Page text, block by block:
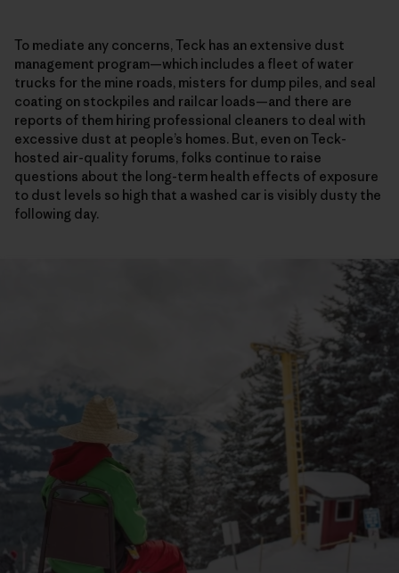
To mediate any concerns, Teck has an extensive dust
management program—which includes a fleet of water
trucks for the mine roads, misters for dump piles, and seal
coating on stockpiles and railcar loads—and there are
reports of them hiring professional cleaners to deal with
excessive dust at people’s homes. But, even on Teck-
hosted air-quality forums, folks continue to raise
questions about the long-term health effects of exposure
to dust levels so high that a washed car is visibly dusty the
following day.